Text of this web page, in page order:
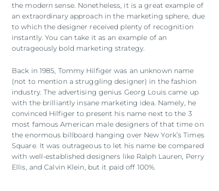
the modern sense. Nonetheless, it is a great example of
an extraordinary approach in the marketing sphere, due
to which the designer received plenty of recognition
instantly. You can take it as an example of an
outrageously bold marketing strategy.
Back in 1985, Tommy Hilfiger was an unknown name
(not to mention a struggling designer) in the fashion
industry. The advertising genius Georg Louis came up
with the brilliantly insane marketing idea. Namely, he
convinced Hilfiger to present his name next to the 3
most famous American male designers of that time on
the enormous billboard hanging over New York’s Times
Square. It was outrageous to let his name be compared
with well-established designers like Ralph Lauren, Perry
Ellis, and Calvin Klein, but it paid off 100%.